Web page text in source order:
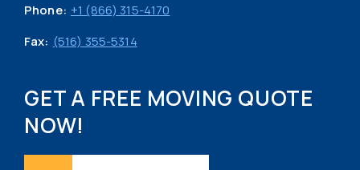
Phone: +1 (866) 315-4170
Fax: (516) 355-5314
GET A FREE MOVING QUOTE
NOW!